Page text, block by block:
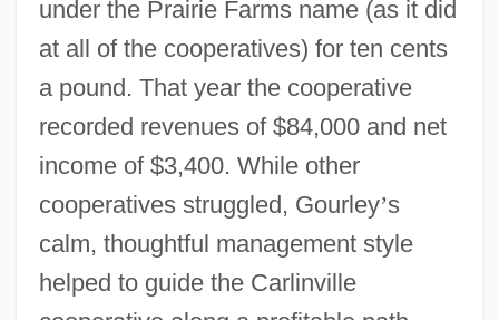
under the Prairie Farms name (as it did
at all of the cooperatives) for ten cents
a pound. That year the cooperative
recorded revenues of $84,000 and net
income of $3,400. While other
cooperatives struggled, Gourley’s
calm, thoughtful management style
helped to guide the Carlinville